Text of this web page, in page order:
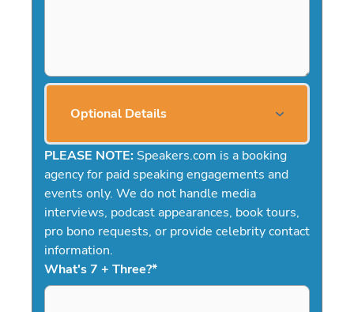
Optional Details
PLEASE NOTE: Speakers.com is a booking
agency for paid speaking engagements and
events only. We do not handle media
interviews, podcast appearances, book tours,
pro bono requests, or provide celebrity contact
information.
What's 7 + Three?*